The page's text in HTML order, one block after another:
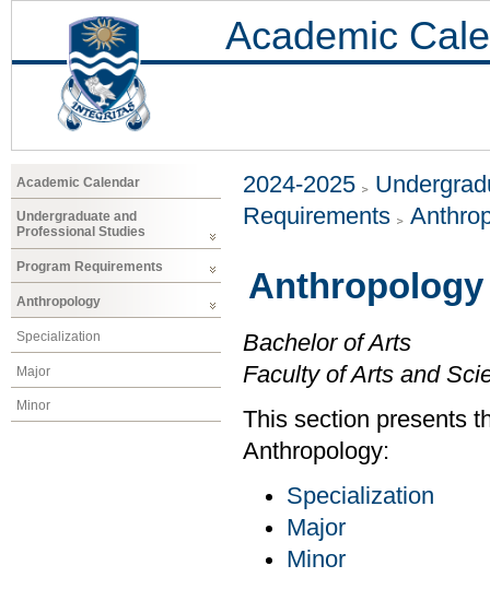
Academic
Academic Calendar
Undergraduate and
Professional Studies
Program Requirements
Anthropology
Specialization
Major
Minor
2024-2025
Requirements
Anthropology
Bachelor of Arts
Faculty of Arts and
This section presents
Anthropology:
Specialization
Major
Minor